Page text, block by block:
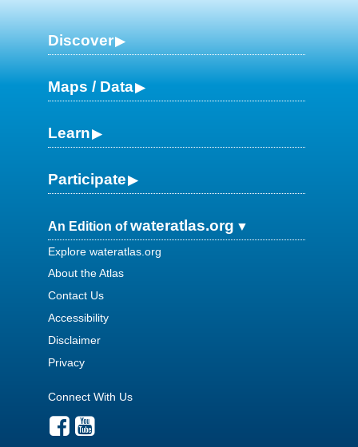
Discover
Maps / Data
Learn
Participate
An Edition ofwateratlas.org
Explore wateratlas.org
About the Atlas
Contact Us
Accessibility
Disclaimer
Privacy
Connect With Us